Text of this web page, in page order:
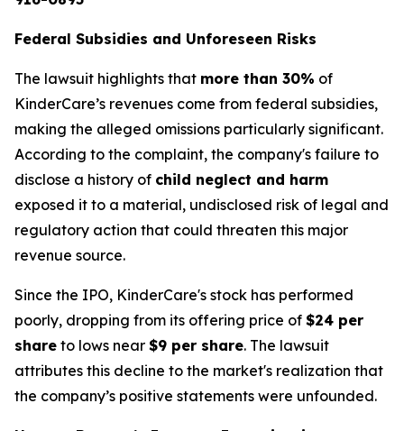
Federal Subsidies and Unforeseen Risks
The lawsuit highlights that more than 30% of
KinderCare’s revenues come from federal subsidies,
making the alleged omissions particularly significant.
According to the complaint, the company's failure to
disclose a history of child neglect and harm
exposed it to a material, undisclosed risk of legal and
regulatory action that could threaten this major
revenue source.
Since the IPO, KinderCare's stock has performed
poorly, dropping from its offering price of $24 per
share to lows near $9 per share. The lawsuit
attributes this decline to the market's realization that
the company’s positive statements were unfounded.